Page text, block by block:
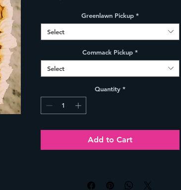
Greenlawn Pickup *
Select
Commack Pickup *
Select
Quantity *
Add to Cart